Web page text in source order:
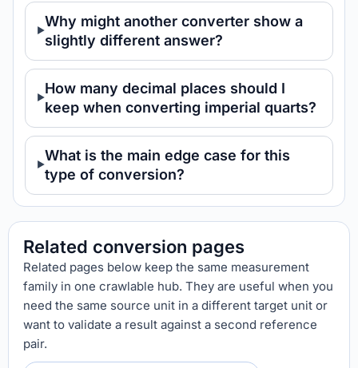
Why might another converter show a
slightly different answer?
How many decimal places should I
keep when converting imperial quarts?
What is the main edge case for this
type of conversion?
Related conversion pages
Related pages below keep the same measurement
family in one crawlable hub. They are useful when you
need the same source unit in a different target unit or
want to validate a result against a second reference
pair.